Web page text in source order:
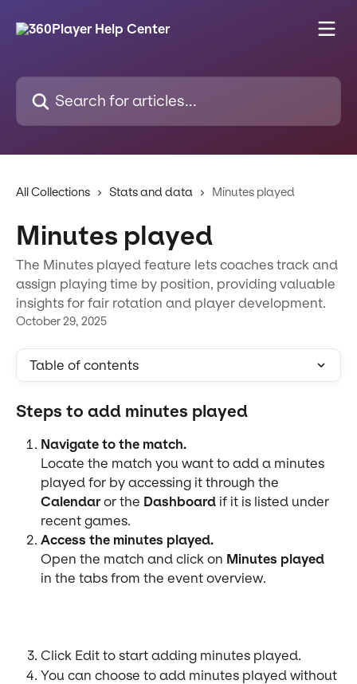
Search for articles...
All Collections Stats and data Minutes played
Minutes played
The Minutes played feature lets coaches track and
assign playing time by position, providing valuable
insights for fair rotation and player development.
October 29, 2025
Table of contents
Steps to add minutes played
Navigate to the match.
Locate the match you want to add a minutes
played for by accessing it through the
Calendar or the Dashboard if it is listed under
recent games.
Access the minutes played.
Open the match and click on Minutes played
in the tabs from the event overview.
Click Edit to start adding minutes played.
You can choose to add minutes played without